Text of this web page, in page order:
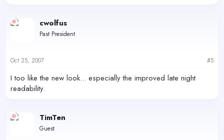
cwolfus
Past President
Oct 25, 2007 #5
I too like the new look... especially the improved late night
readability.
TimTen
Guest